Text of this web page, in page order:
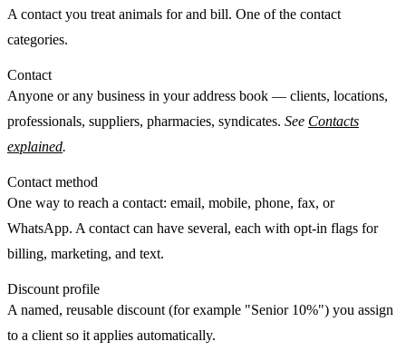
A contact you treat animals for and bill. One of the contact
categories.
Contact
Anyone or any business in your address book — clients, locations,
professionals, suppliers, pharmacies, syndicates. See Contacts
explained.
Contact method
One way to reach a contact: email, mobile, phone, fax, or
WhatsApp. A contact can have several, each with opt-in flags for
billing, marketing, and text.
Discount profile
A named, reusable discount (for example "Senior 10%") you assign
to a client so it applies automatically.